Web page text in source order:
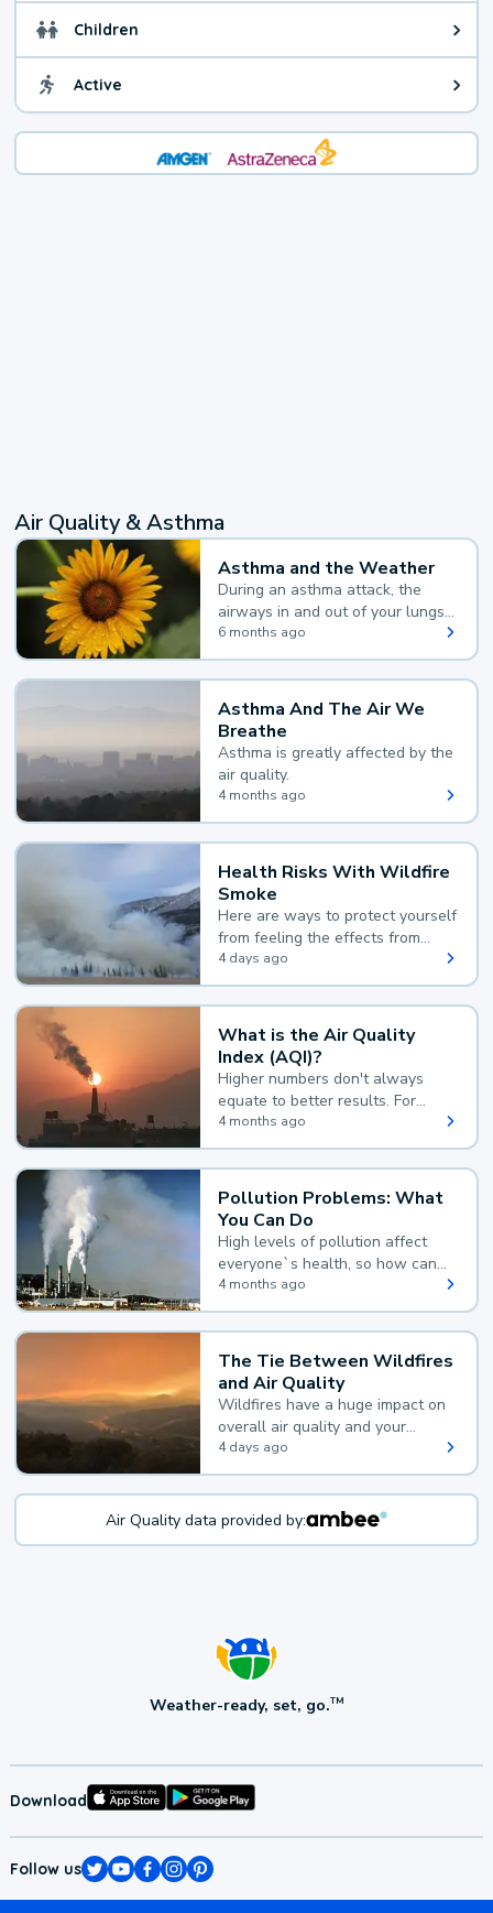
Children Health advice for Children.
Active Health advice for Active. The
Air Quality & Asthma
Asthma and the Weather
During an asthma attack, the
airways in and out of your lungs
narrow and your body makes
extra mucus, both of which make
it hard for you to breathe.
6 months ago
Asthma And The Air We
Breathe
Asthma is greatly affected by the
air quality.
4 months ago
Health Risks With Wildfire
Smoke
Here are ways to protect yourself
from feeling the effects from
wildfire smoke.
4 days ago
What is the Air Quality
Index (AQI)?
Higher numbers don't always
equate to better results. For
example, according to the Air
Quality Index, the lower the
value, the better.
4 months ago
Pollution Problems: What
You Can Do
High levels of pollution affect
everyone`s health, so how can
you reduce your exposure?
4 months ago
The Tie Between Wildfires
and Air Quality
Wildfires have a huge impact on
overall air quality and your
health.
4 days ago
Air Quality data provided by:
Weather-ready, set, go.TM
Download
Follow us